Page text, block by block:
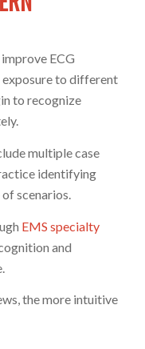
ECG
to different
to recognize
multiple case
identifying
scenarios.
EMS specialty
and
the more intuitive